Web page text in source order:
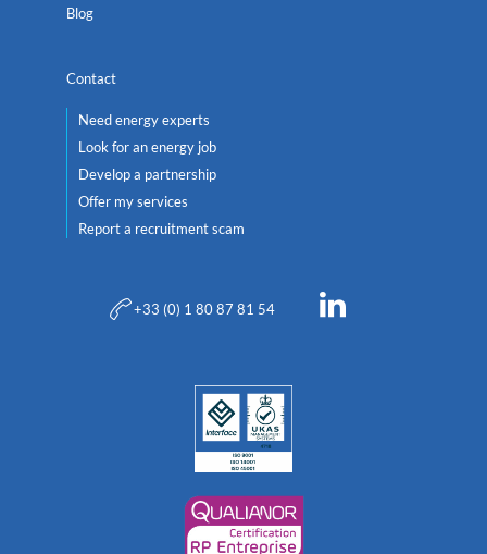
Blog
Contact
Need energy experts
Look for an energy job
Develop a partnership
Offer my services
Report a recruitment scam
+33 (0) 1 80 87 81 54